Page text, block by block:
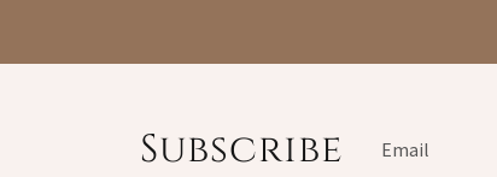
Subscribe Email